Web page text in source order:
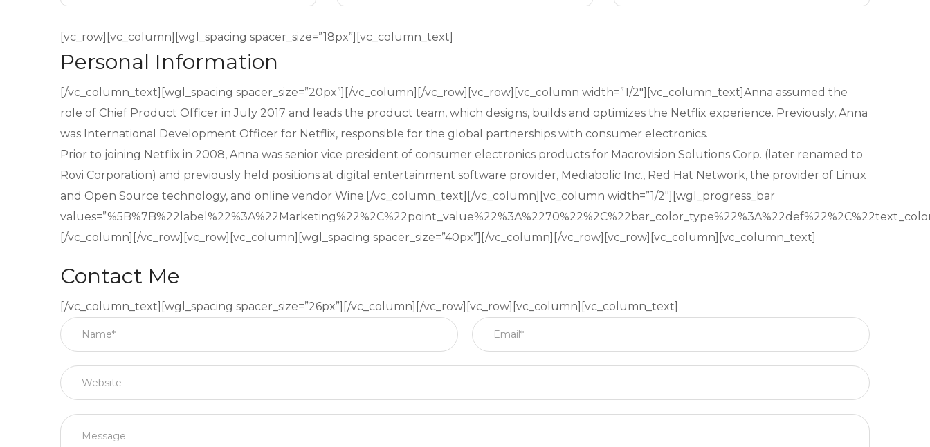
[vc_row][vc_column][wgl_spacing spacer_size=”18px”][vc_column_text]
Personal Information
[/vc_column_text][wgl_spacing spacer_size=”20px”][/vc_column][/vc_row][vc_row][vc_column width=”1/2″][vc_column_text]Anna assumed the
role of Chief Product Officer in July 2017 and leads the product team, which designs, builds and optimizes the Netflix experience. Previously, Anna
was International Development Officer for Netflix, responsible for the global partnerships with consumer electronics.
Prior to joining Netflix in 2008, Anna was senior vice president of consumer electronics products for Macrovision Solutions Corp. (later renamed to
Rovi Corporation) and previously held positions at digital entertainment software provider, Mediabolic Inc., Red Hat Network, the provider of Linux
and Open Source technology, and online vendor Wine.[/vc_column_text][/vc_column][vc_column width=”1/2″][wgl_progress_bar
[/vc_column][/vc_row][vc_row][vc_column][wgl_spacing spacer_size=”40px”][/vc_column][/vc_row][vc_row][vc_column][vc_column_text]
Contact Me
[/vc_column_text][wgl_spacing spacer_size=”26px”][/vc_column][/vc_row][vc_row][vc_column][vc_column_text]